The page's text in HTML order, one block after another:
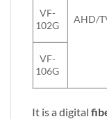
AHD/
VF-
102G
VF-
106G
It is a digital